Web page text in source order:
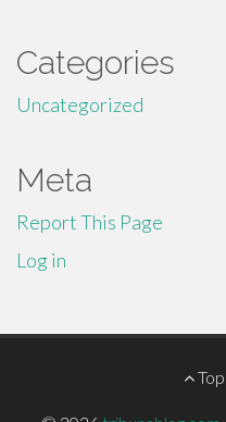
Categories
Uncategorized
Meta
Report This Page
Log in
Top